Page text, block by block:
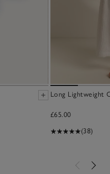
Long Lightweight
£65.00
(38)